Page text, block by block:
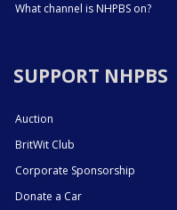
What channel is NHPBS on?
SUPPORT NHPBS
Auction
BritWit Club
Corporate Sponsorship
Donate a Car